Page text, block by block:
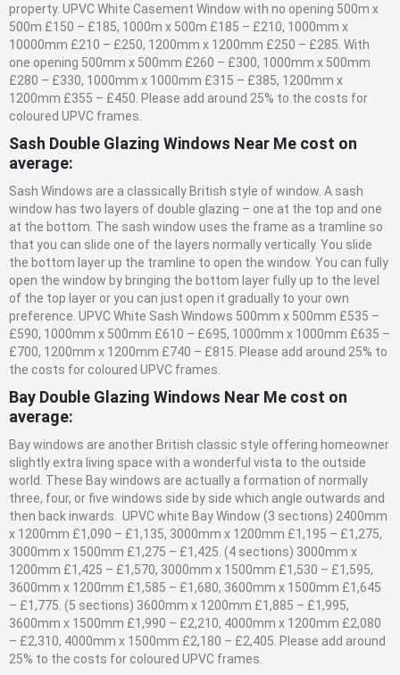
property. UPVC White Casement Window with no opening 500m x
500m £150 – £185, 1000m x 500m £185 – £210, 1000mm x
10000mm £210 – £250, 1200mm x 1200mm £250 – £285. With
one opening 500mm x 500mm £260 – £300, 1000mm x 500mm
£280 – £330, 1000mm x 1000mm £315 – £385, 1200mm x
1200mm £355 – £450. Please add around 25% to the costs for
coloured UPVC frames.
Sash Double Glazing Windows Near Me cost on
average:
Sash Windows are a classically British style of window. A sash
window has two layers of double glazing – one at the top and one
at the bottom. The sash window uses the frame as a tramline so
that you can slide one of the layers normally vertically. You slide
the bottom layer up the tramline to open the window. You can fully
open the window by bringing the bottom layer fully up to the level
of the top layer or you can just open it gradually to your own
preference. UPVC White Sash Windows 500mm x 500mm £535 –
£590, 1000mm x 500mm £610 – £695, 1000mm x 1000mm £635 –
£700, 1200mm x 1200mm £740 – £815. Please add around 25% to
the costs for coloured UPVC frames.
Bay Double Glazing Windows Near Me cost on
average:
Bay windows are another British classic style offering homeowner
slightly extra living space with a wonderful vista to the outside
world. These Bay windows are actually a formation of normally
three, four, or five windows side by side which angle outwards and
then back inwards. UPVC white Bay Window (3 sections) 2400mm
x 1200mm £1,090 – £1,135, 3000mm x 1200mm £1,195 – £1,275,
3000mm x 1500mm £1,275 – £1,425. (4 sections) 3000mm x
1200mm £1,425 – £1,570, 3000mm x 1500mm £1,530 – £1,595,
3600mm x 1200mm £1,585 – £1,680, 3600mm x 1500mm £1,645
– £1,775. (5 sections) 3600mm x 1200mm £1,885 – £1,995,
3600mm x 1500mm £1,990 – £2,210, 4000mm x 1200mm £2,080
– £2,310, 4000mm x 1500mm £2,180 – £2,405. Please add around
25% to the costs for coloured UPVC frames.